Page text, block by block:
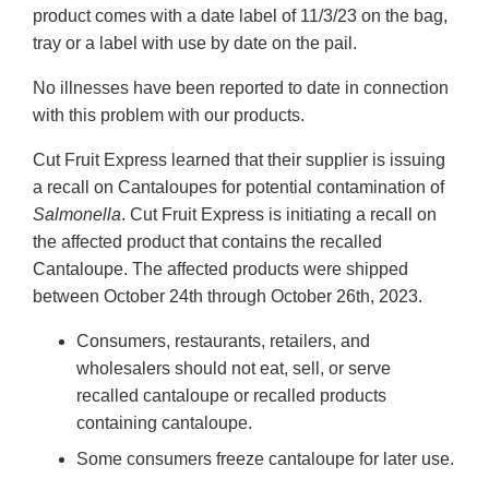
product comes with a date label of 11/3/23 on the bag,
tray or a label with use by date on the pail.
No illnesses have been reported to date in connection
with this problem with our products.
Cut Fruit Express learned that their supplier is issuing
a recall on Cantaloupes for potential contamination of
Salmonella. Cut Fruit Express is initiating a recall on
the affected product that contains the recalled
Cantaloupe. The affected products were shipped
between October 24th through October 26th, 2023.
Consumers, restaurants, retailers, and
wholesalers should not eat, sell, or serve
recalled cantaloupe or recalled products
containing cantaloupe.
Some consumers freeze cantaloupe for later use.